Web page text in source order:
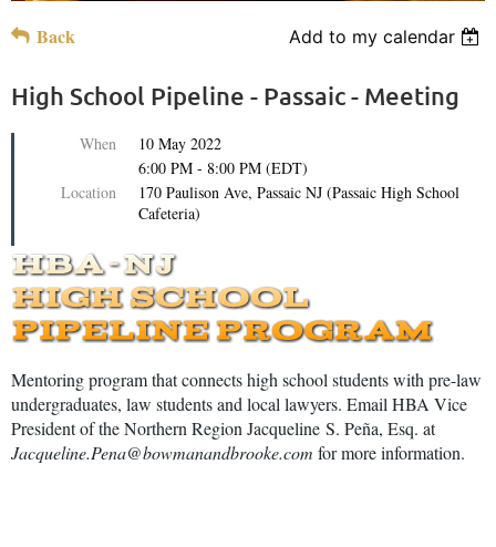
Back Add to my calendar
High School Pipeline - Passaic - Meeting
When
10 May 2022
6:00 PM - 8:00 PM (EDT)
Location
170 Paulison Ave, Passaic NJ (Passaic High School
Cafeteria)
Mentoring program that connects high school students with pre-law
undergraduates, law students and local lawyers. Email HBA Vice
President of the Northern Region Jacqueline S. Peña, Esq. at
Jacqueline.Pena@bowmanandbrooke.com for more information.